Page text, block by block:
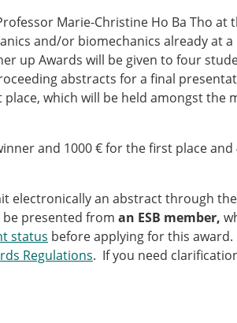
Affiliated
Contact the ESB
Committee
Help
Job
PhD/
Contact the ESB
Marie-Christine Ho Ba Tho at
and/or biomechanics already at a
up Awards will be given to four
abstracts for a final
which will be held amongst the
and 1000 € for the first place
electronically an abstract through
presented from an ESB member,
status before applying for this
Regulations. If you need